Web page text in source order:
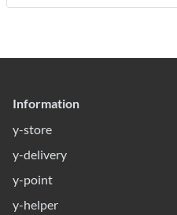
Information
y-store
y-delivery
y-point
y-helper